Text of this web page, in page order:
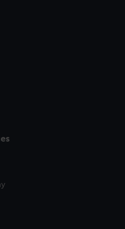
can choose to allow all
or opt-out at any time.